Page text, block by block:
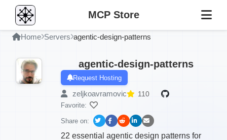
MCP Store
Home Servers agentic-design-patterns
agentic-design-patterns
Request Hosting
zeljkoavramovic 110
Favorite:
Share on:
22 essential agentic design patterns for